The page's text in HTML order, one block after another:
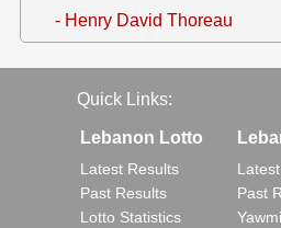
- Henry David Thoreau
Quick Links:
Lebanon Lotto
Latest Results
Past Results
Lotto Statistics
Past